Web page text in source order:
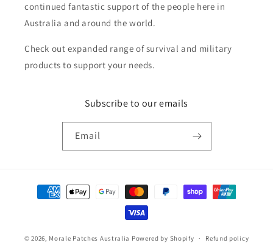
continued fantastic support of the people here in
Australia and around the world.
Check out expanded range of survival and military
products to support your needs.
Subscribe to our emails
Email
Payment
methods
© 2026, Morale Patches Australia Powered by Shopify Refund policy